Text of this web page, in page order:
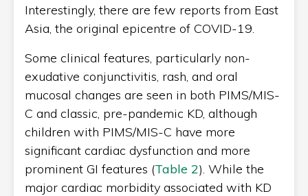
Interestingly, there are few reports from East
Asia, the original epicentre of COVID-19.
Some clinical features, particularly non-
exudative conjunctivitis, rash, and oral
mucosal changes are seen in both PIMS/MIS-
C and classic, pre-pandemic KD, although
children with PIMS/MIS-C have more
significant cardiac dysfunction and more
prominent GI features (Table 2). While the
major cardiac morbidity associated with KD